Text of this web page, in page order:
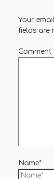
Your
fields are
Comment
Name*